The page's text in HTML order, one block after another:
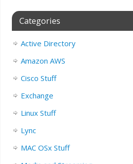
Categories
Active Directory
Amazon AWS
Cisco Stuff
Exchange
Linux Stuff
Lync
MAC OSx Stuff